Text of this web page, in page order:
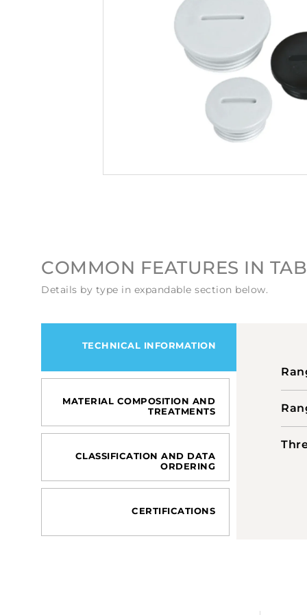
COMMON FEATURES IN
Details by type in expandable section below.
TECHNICAL INFORMATION
MATERIAL COMPOSITION AND
TREATMENTS
CLASSIFICATION AND DATA
ORDERING
CERTIFICATIONS